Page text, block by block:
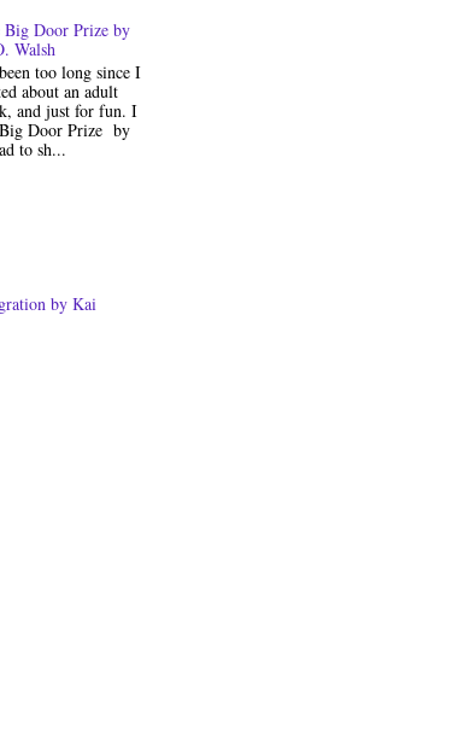
Big Door Prize by
Walsh
too long since I
about an adult
and just for fun. I
Door Prize by
to sh...
by Kai